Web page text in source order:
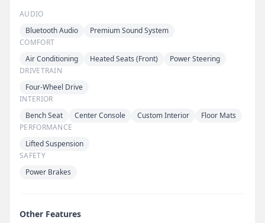
AUDIO
Bluetooth Audio
Premium Sound System
COMFORT
Air Conditioning
Heated Seats (Front)
Power Steering
DRIVETRAIN
Four-Wheel Drive
INTERIOR
Bench Seat
Center Console Custom Interior
Floor Mats
PERFORMANCE
Lifted Suspension
SAFETY
Power Brakes
Other Features